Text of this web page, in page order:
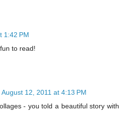
1:42 PM
to read!
August 12, 2011 at 4:13 PM
- you told a beautiful story with